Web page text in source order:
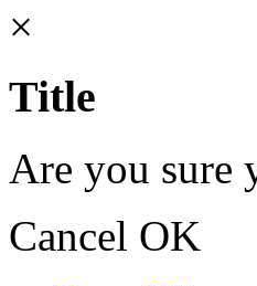
×
Title
Are you sure
Cancel OK